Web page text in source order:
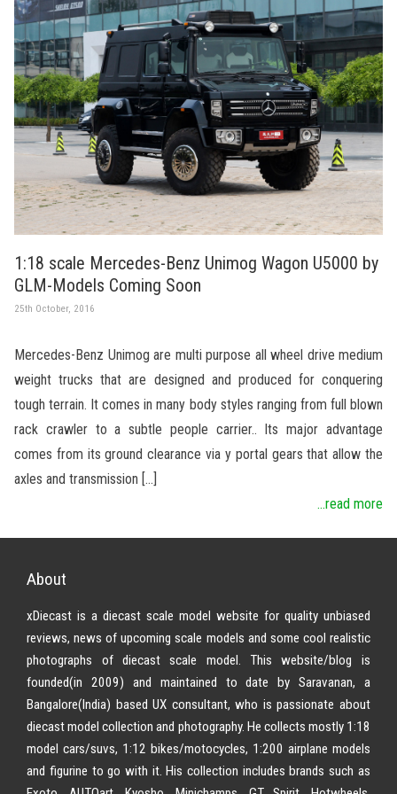
1:18 scale Mercedes-Benz Unimog Wagon U5000 by
GLM-Models Coming Soon
25th October, 2016
Mercedes-Benz Unimog are multi purpose all wheel drive medium
weight trucks that are designed and produced for conquering
tough terrain. It comes in many body styles ranging from full blown
rack crawler to a subtle people carrier.. Its major advantage
comes from its ground clearance via y portal gears that allow the
axles and transmission […]
...read more
About
xDiecast is a diecast scale model website for quality unbiased
reviews, news of upcoming scale models and some cool realistic
photographs of diecast scale model. This website/blog is
founded(in 2009) and maintained to date by Saravanan, a
Bangalore(India) based UX consultant, who is passionate about
diecast model collection and photography. He collects mostly 1:18
model cars/suvs, 1:12 bikes/motocycles, 1:200 airplane models
and figurine to go with it. His collection includes brands such as